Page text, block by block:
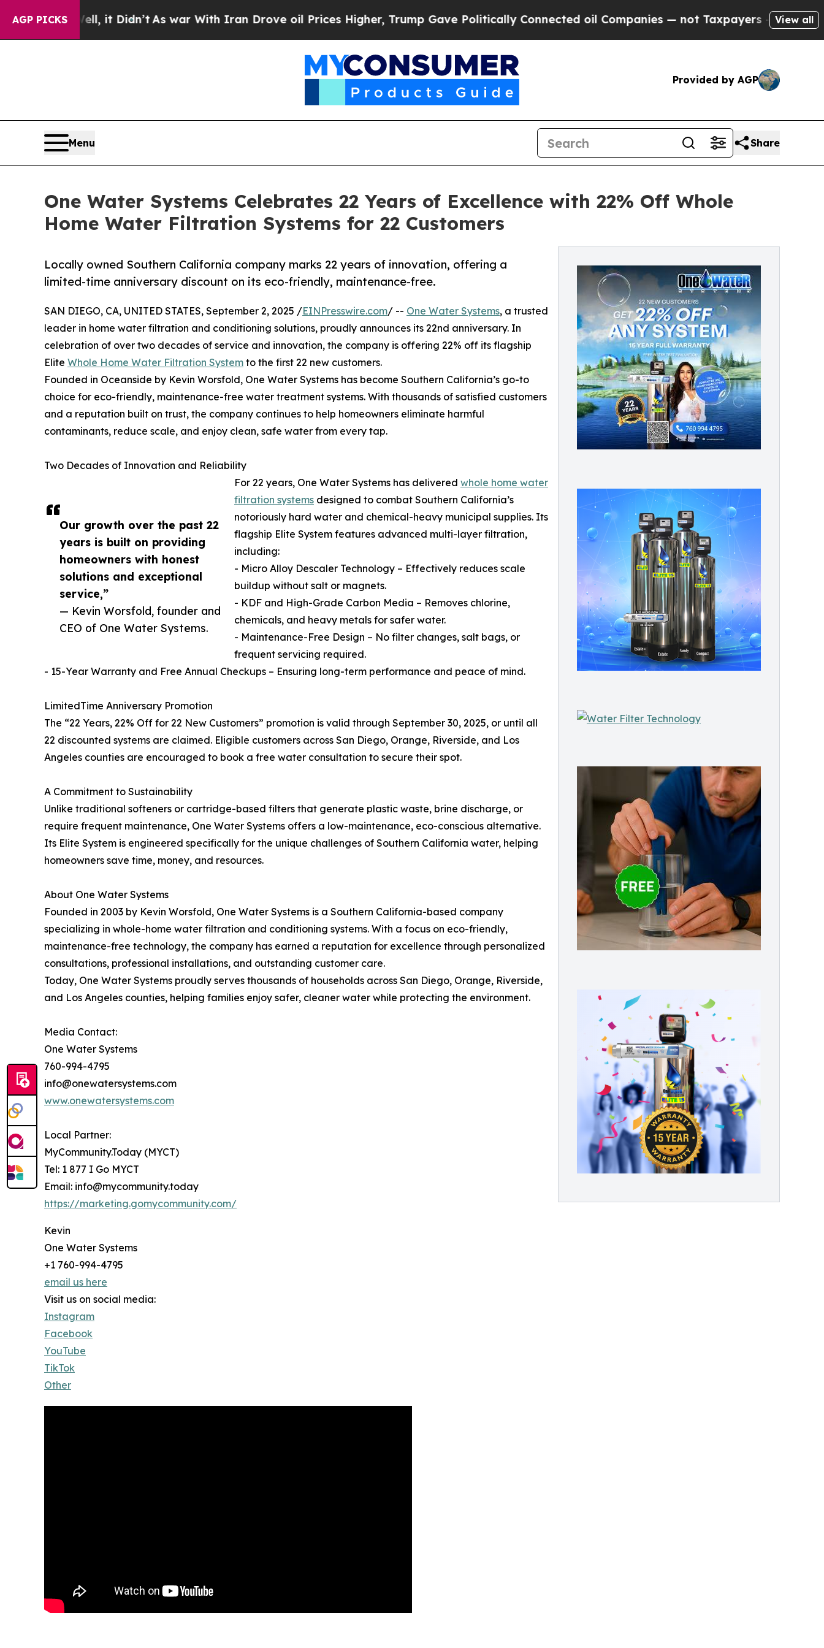
AGP PICKS
it Didn’t As war With Iran Drove oil Prices Higher, Trump Gave Politically Connected oil Companies — not Taxpayers — the Chance to Cash
View all
Provided by AGP
Menu Share
One Water Systems Celebrates 22 Years of Excellence with 22% Off Whole
Home Water Filtration Systems for 22 Customers
Locally owned Southern California company marks 22 years of innovation, offering a
limited-time anniversary discount on its eco-friendly, maintenance-free.
Our growth over the past 22
years is built on providing
homeowners with honest
solutions and exceptional
service,”
— Kevin Worsfold, founder and
CEO of One Water Systems.
SAN DIEGO, CA, UNITED STATES, September 2, 2025 /EINPresswire.com/ -- One Water Systems, a trusted
leader in home water filtration and conditioning solutions, proudly announces its 22nd anniversary. In
celebration of over two decades of service and innovation, the company is offering 22% off its flagship
Elite Whole Home Water Filtration System to the first 22 new customers.
Founded in Oceanside by Kevin Worsfold, One Water Systems has become Southern California’s go-to
choice for eco-friendly, maintenance-free water treatment systems. With thousands of satisfied customers
and a reputation built on trust, the company continues to help homeowners eliminate harmful
contaminants, reduce scale, and enjoy clean, safe water from every tap.
Two Decades of Innovation and Reliability
For 22 years, One Water Systems has delivered whole home water
filtration systems designed to combat Southern California’s
notoriously hard water and chemical-heavy municipal supplies. Its
flagship Elite System features advanced multi-layer filtration,
including:
- Micro Alloy Descaler Technology – Effectively reduces scale
buildup without salt or magnets.
- KDF and High-Grade Carbon Media – Removes chlorine,
chemicals, and heavy metals for safer water.
- Maintenance-Free Design – No filter changes, salt bags, or
frequent servicing required.
- 15-Year Warranty and Free Annual Checkups – Ensuring long-term performance and peace of mind.
LimitedTime Anniversary Promotion
The “22 Years, 22% Off for 22 New Customers” promotion is valid through September 30, 2025, or until all
22 discounted systems are claimed. Eligible customers across San Diego, Orange, Riverside, and Los
Angeles counties are encouraged to book a free water consultation to secure their spot.
A Commitment to Sustainability
Unlike traditional softeners or cartridge-based filters that generate plastic waste, brine discharge, or
require frequent maintenance, One Water Systems offers a low-maintenance, eco-conscious alternative.
Its Elite System is engineered specifically for the unique challenges of Southern California water, helping
homeowners save time, money, and resources.
About One Water Systems
Founded in 2003 by Kevin Worsfold, One Water Systems is a Southern California-based company
specializing in whole-home water filtration and conditioning systems. With a focus on eco-friendly,
maintenance-free technology, the company has earned a reputation for excellence through personalized
consultations, professional installations, and outstanding customer care.
Today, One Water Systems proudly serves thousands of households across San Diego, Orange, Riverside,
and Los Angeles counties, helping families enjoy safer, cleaner water while protecting the environment.
Media Contact:
One Water Systems
760-994-4795
info@onewatersystems.com
www.onewatersystems.com
Local Partner:
MyCommunity.Today (MYCT)
Tel: 1 877 I Go MYCT
Email: info@mycommunity.today
https://marketing.gomycommunity.com/
Kevin
One Water Systems
+1 760-994-4795
email us here
Visit us on social media:
Instagram
Facebook
YouTube
TikTok
Other